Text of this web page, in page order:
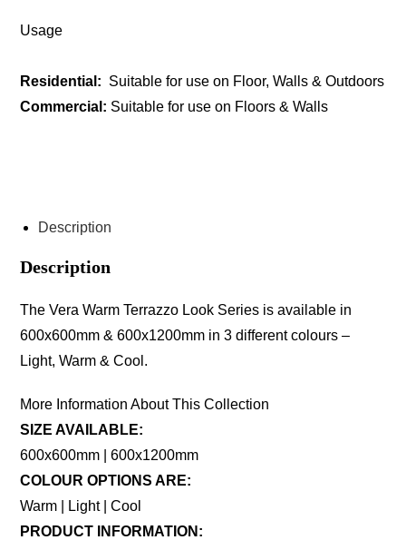
Usage
Residential: Suitable for use on Floor, Walls & Outdoors
Commercial: Suitable for use on Floors & Walls
Description
Description
The Vera Warm Terrazzo Look Series is available in
600x600mm & 600x1200mm in 3 different colours –
Light, Warm & Cool.
More Information About This Collection
SIZE AVAILABLE:
600x600mm | 600x1200mm
COLOUR OPTIONS ARE:
Warm | Light | Cool
PRODUCT INFORMATION: